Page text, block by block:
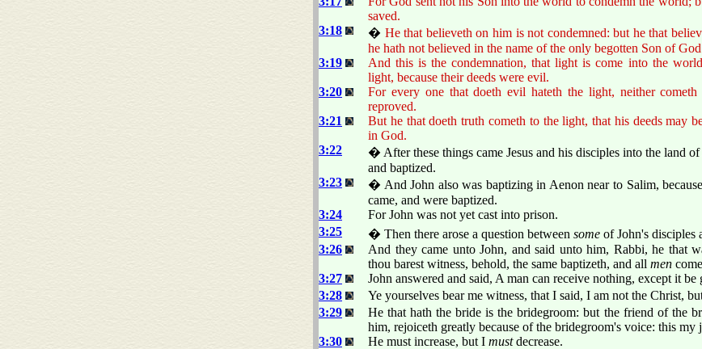
saved.
3:18
� He that believeth on him is not condemned: but he that
he hath not believed in the name of the only begotten Son of
3:19
And this is the condemnation, that light is come into the
light, because their deeds were evil.
3:20
For every one that doeth evil hateth the light, neither
reproved.
3:21
But he that doeth truth cometh to the light, that his deeds may
in God.
3:22
� After these things came Jesus and his disciples into the land
and baptized.
3:23
� And John also was baptizing in Aenon near to Salim,
came, and were baptized.
3:24
For John was not yet cast into prison.
3:25
� Then there arose a question between some of John's disciples
3:26
And they came unto John, and said unto him, Rabbi, he that
thou barest witness, behold, the same baptizeth, and all men
3:27
John answered and said, A man can receive nothing, except it
3:28
Ye yourselves bear me witness, that I said, I am not the Christ,
3:29
He that hath the bride is the bridegroom: but the friend of the
him, rejoiceth greatly because of the bridegroom's voice: this
3:30
He must increase, but I mustdecrease.